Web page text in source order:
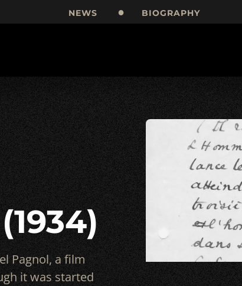
NEWS BIOGRAPHY
Pagnol, a film
it was started